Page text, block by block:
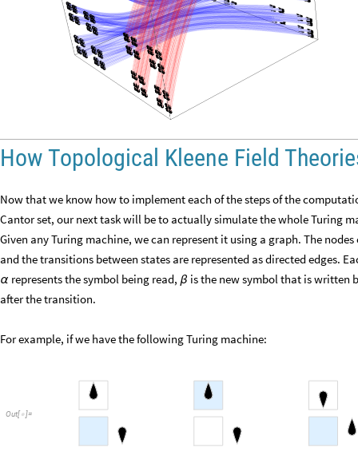
How Topological Kleene Field
Now that we know how to implement each of the steps of the
Cantor set, our next task will be to actually simulate the whole Turing
Given any Turing machine, we can represent it using a graph. The
and the transitions between states are represented as directed edges.
α represents the symbol being read, β is the new symbol that is written
after the transition.
For example, if we have the following Turing machine:
Out[ ]=